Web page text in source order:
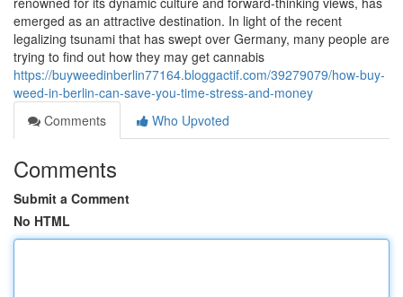
emerged as an attractive destination. In light of the recent
legalizing tsunami that has swept over Germany, many people are
trying to find out how they may get cannabis
https://buyweedinberlin77164.bloggactif.com/39279079/how-buy-
weed-in-berlin-can-save-you-time-stress-and-money
Comments
Who Upvoted
Comments
Submit a Comment
No HTML